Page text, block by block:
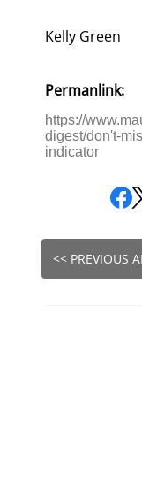
Kelly Green
Permanlink:
https://
digest/don't-
indicator
<< PREVIOUS